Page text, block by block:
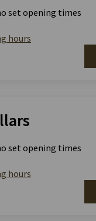
set opening times
hours
set opening times
hours